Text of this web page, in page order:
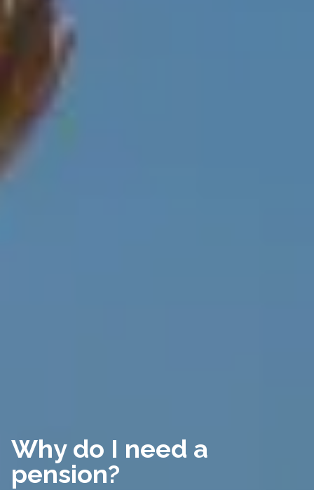
Why do I need a
pension?